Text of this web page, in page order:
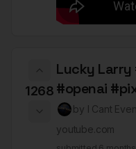
1268
Lucky Larry
#openai
by I Cant
youtube.com